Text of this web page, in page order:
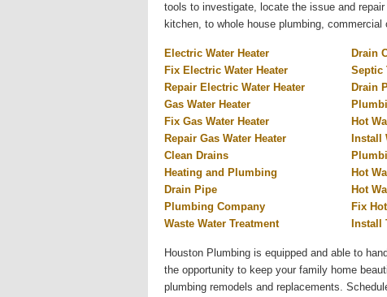
tools to investigate, locate the issue and
kitchen, to whole house plumbing,
Electric Water Heater
Fix Electric Water Heater
Repair Electric Water Heater
Gas Water Heater
Fix Gas Water Heater
Repair Gas Water Heater
Clean Drains
Heating and Plumbing
Drain Pipe
Plumbing Company
Waste Water Treatment
Drain
Septic
Drain
Hot
Install
Hot
Hot
Fix
Install
Houston Plumbing is equipped and able to
the opportunity to keep your family home
plumbing remodels and replacements.